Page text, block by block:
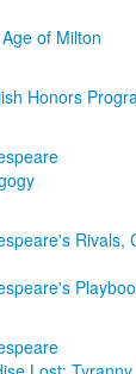
of Milton
Honors
Rivals,